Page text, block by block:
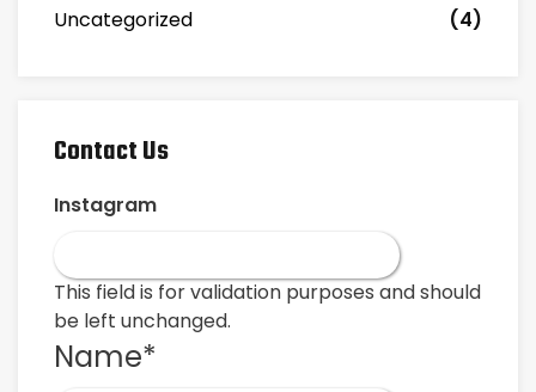
Uncategorized
(4)
Contact Us
Instagram
This field is for validation purposes and should
be left unchanged.
Name*